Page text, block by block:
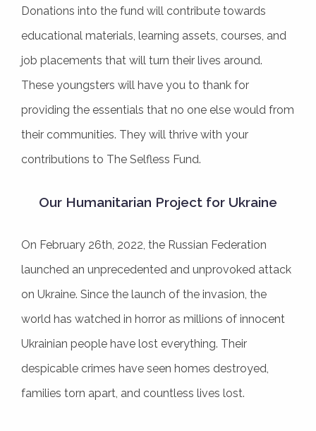
Donations into the fund will contribute towards
educational materials, learning assets, courses, and
job placements that will turn their lives around.
These youngsters will have you to thank for
providing the essentials that no one else would from
their communities. They will thrive with your
contributions to The Selfless Fund.
Our Humanitarian Project for Ukraine
On February 26th, 2022, the Russian Federation
launched an unprecedented and unprovoked attack
on Ukraine. Since the launch of the invasion, the
world has watched in horror as millions of innocent
Ukrainian people have lost everything. Their
despicable crimes have seen homes destroyed,
families torn apart, and countless lives lost.